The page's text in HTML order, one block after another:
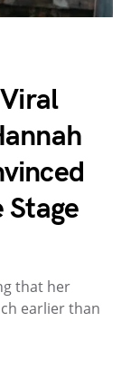
Stage
that her
earlier than